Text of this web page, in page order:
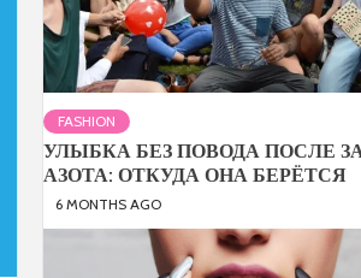
FASHION
УЛЫБКА БЕЗ ПОВОДА ПОСЛЕ
АЗОТА: ОТКУДА ОНА БЕРЁТСЯ
6 MONTHS AGO